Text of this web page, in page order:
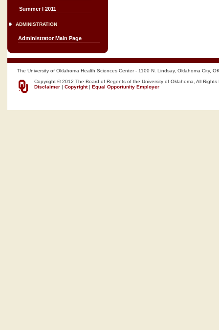
Summer I 2011
ADMINISTRATION
Administrator Main Page
The University of Oklahoma Health Sciences Center - 1100 N. Lindsay, Oklahoma City,
Copyright © 2012 The Board of Regents of the University of Oklahoma, All Rights
Disclaimer | Copyright| Equal Opportunity Employer